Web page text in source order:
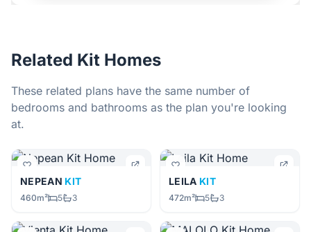
Related Kit Homes
These related plans have the same number of
bedrooms and bathrooms as the plan you're looking
at.
NEPEAN KIT
460m² 5 3
LEILA KIT
472m² 5 3